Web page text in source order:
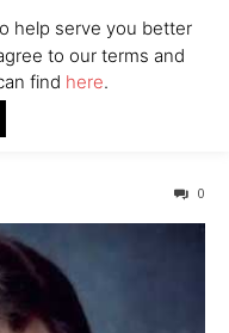
to Inject Fake Botox,
0
help serve you better
to our terms and
find here.